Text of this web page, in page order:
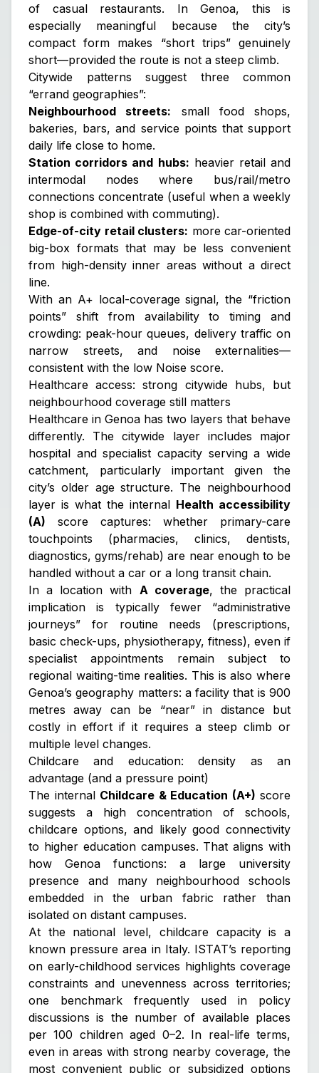
of casual restaurants. In Genoa, this is
especially meaningful because the city’s
compact form makes “short trips” genuinely
short—provided the route is not a steep climb.
Citywide patterns suggest three common
“errand geographies”:
Neighbourhood streets: small food shops,
bakeries, bars, and service points that support
daily life close to home.
Station corridors and hubs: heavier retail and
intermodal nodes where bus/rail/metro
connections concentrate (useful when a weekly
shop is combined with commuting).
Edge-of-city retail clusters: more car-oriented
big-box formats that may be less convenient
from high-density inner areas without a direct
line.
With an A+ local-coverage signal, the “friction
points” shift from availability totiming and
crowding: peak-hour queues, delivery traffic on
narrow streets, and noise externalities—
consistent with the low Noise score.
Healthcare access: strong citywide hubs, but
neighbourhood coverage still matters
Healthcare in Genoa has two layers that behave
differently. The citywide layer includes major
hospital and specialist capacity serving a wide
catchment, particularly important given the
city’s older age structure. The neighbourhood
layer is what the internal Health accessibility
(A) score captures: whether primary-care
touchpoints (pharmacies, clinics, dentists,
diagnostics, gyms/rehab) are near enough to be
handled without a car or a long transit chain.
In a location with A coverage, the practical
implication is typically fewer “administrative
journeys” for routine needs (prescriptions,
basic check-ups, physiotherapy, fitness), even if
specialist appointments remain subject to
regional waiting-time realities. This is also where
Genoa’s geography matters: a facility that is 900
metres away can be “near” in distance but
costly in effort if it requires a steep climb or
multiple level changes.
Childcare and education: density as an
advantage (and a pressure point)
The internal Childcare & Education (A+) score
suggests a high concentration of schools,
childcare options, and likely good connectivity
to higher education campuses. That aligns with
how Genoa functions: a large university
presence and many neighbourhood schools
embedded in the urban fabric rather than
isolated on distant campuses.
At the national level, childcare capacity is a
known pressure area in Italy. ISTAT’s reporting
on early-childhood services highlights coverage
constraints and unevenness across territories;
one benchmark frequently used in policy
discussions is the number of available places
per 100 children aged 0–2. In real-life terms,
even in areas with strong nearby coverage, the
most convenient public or subsidized options